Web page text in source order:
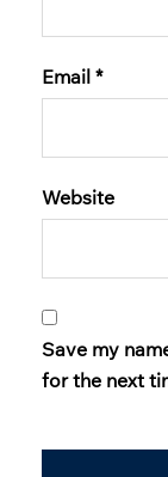
Email *
Website
Save my
for the next